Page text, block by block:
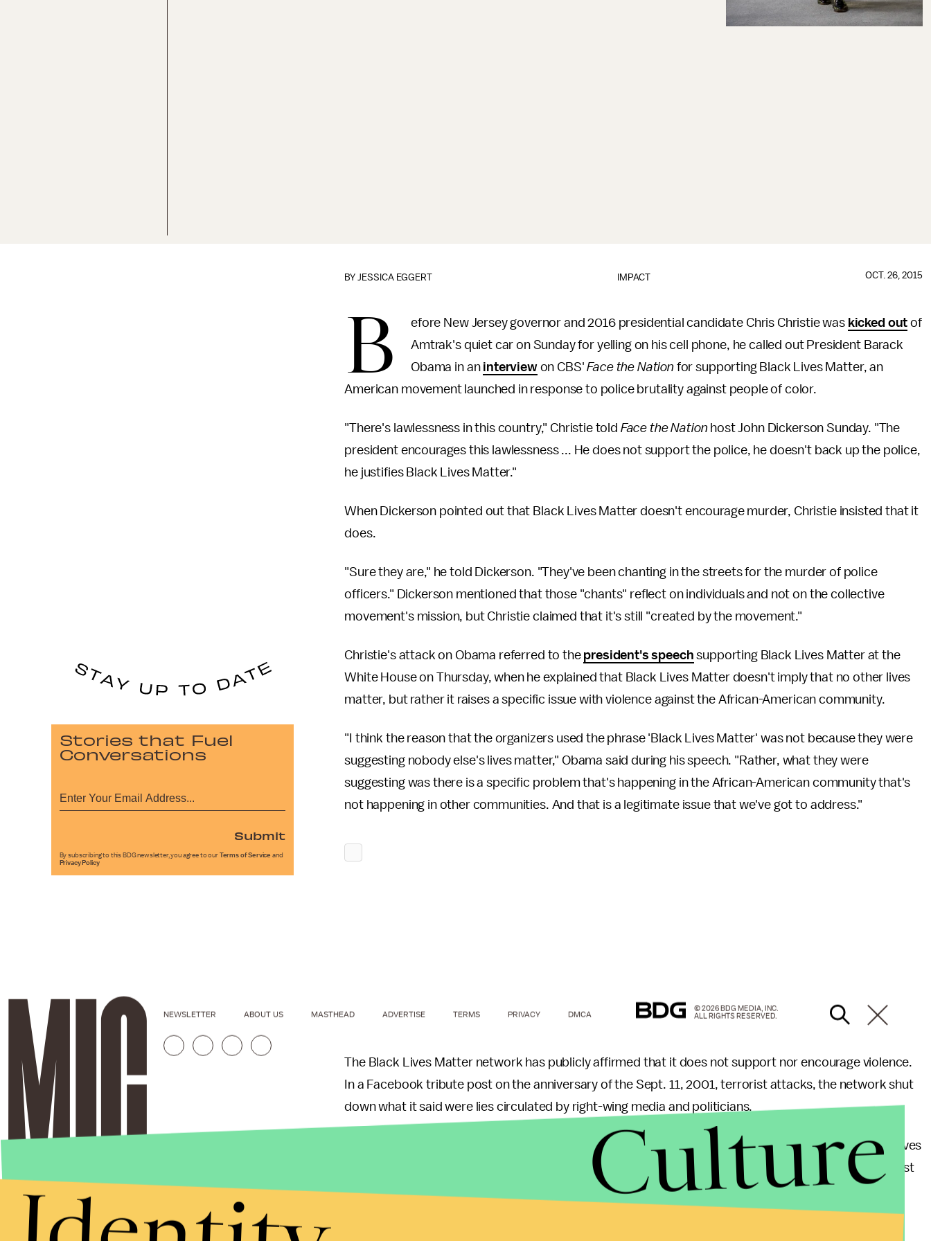
IMPACT
BYJESSICA EGGERT OCT. 26, 2015
B efore New Jersey governor and 2016 presidential candidate Chris Christie was kicked out of
Amtrak's quiet car on Sunday for yelling on his cell phone, he called out President Barack
Obama in an interviewon CBS'Face the Nation for supporting Black Lives Matter, an
American movement launched in response to police brutality against people of color.
"There's lawlessness in this country," Christie told Face the Nationhost John Dickerson Sunday. "The
president encourages this lawlessness ... He does not support the police, he doesn't back up the police,
he justifies Black Lives Matter."
When Dickerson pointed out that Black Lives Matter doesn't encourage murder, Christie insisted that it
does.
"Sure they are," he told Dickerson. "They've been chanting in the streets for the murder of police
officers." Dickerson mentioned that those "chants" reflect on individuals and not on the collective
movement's mission, but Christie claimed that it's still "created by the movement."
Christie's attack on Obama referred to the president's speech supporting Black Lives Matter at the
White House on Thursday, when he explained that Black Lives Matter doesn't imply that no other lives
matter, but rather it raises a specific issue with violence against the African-American community.
"I think the reason that the organizers used the phrase 'Black Lives Matter' was not because they were
suggesting nobody else's lives matter," Obama said during his speech. "Rather, what they were
suggesting was there is a specific problem that's happening in the African-American community that's
not happening in other communities. And that is a legitimate issue that we've got to address."
The Black Lives Matter network has publicly affirmed that it does not support nor encourage violence.
In a Facebook tribute post on the anniversary of the Sept. 11, 2001, terrorist attacks, the network shut
down what it said were lies circulated by right-wing media and politicians.
"Contrary to deliberate lies circulated by conservative pundits and outlets like Fox News, the Black Lives
Matter Network does not and has not ever called for violence against any one for any reason," the post
reads. "We have not called for protests, and we have not called for violence against law enforcement
Stories that Fuel
Conversations
Submit
By subscribing to this BDG newsletter, you agree to our Terms of Service and
Privacy Policy
NEWSLETTER ABOUT US MASTHEAD ADVERTISE TERMS PRIVACY DMCA
© 2026 BDG MEDIA, INC.
ALL RIGHTS RESERVED.
Culture